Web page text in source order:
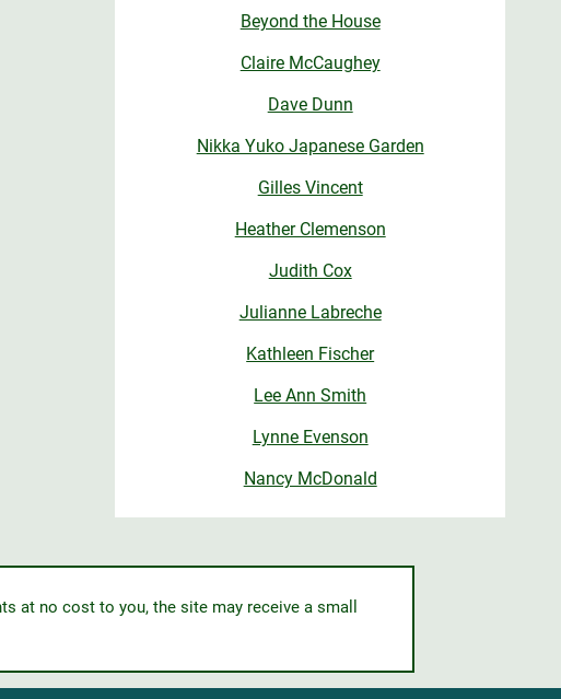
Beyond the House
Claire McCaughey
Dave Dunn
Nikka Yuko Japanese Garden
Gilles Vincent
Heather Clemenson
Judith Cox
Julianne Labreche
Kathleen Fischer
Lee Ann Smith
Lynne Evenson
Nancy McDonald
at no cost to you, the site may receive a small